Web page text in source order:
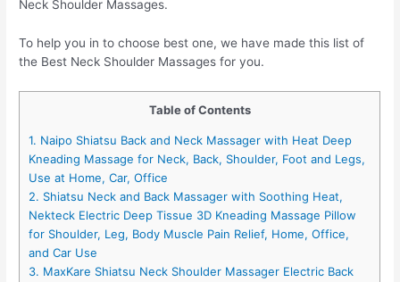
Neck Shoulder Massages.
To help you in to choose best one, we have made this list of
the Best Neck Shoulder Massages for you.
Table of Contents
1. Naipo Shiatsu Back and Neck Massager with Heat Deep
Kneading Massage for Neck, Back, Shoulder, Foot and Legs,
Use at Home, Car, Office
2. Shiatsu Neck and Back Massager with Soothing Heat,
Nekteck Electric Deep Tissue 3D Kneading Massage Pillow
for Shoulder, Leg, Body Muscle Pain Relief, Home, Office,
and Car Use
3. MaxKare Shiatsu Neck Shoulder Massager Electric Back